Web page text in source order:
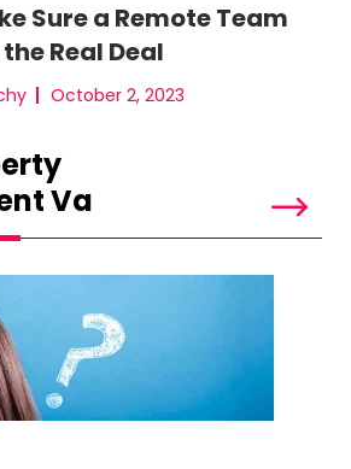
Sure a Remote Team
Real Deal
October 2, 2023
Va